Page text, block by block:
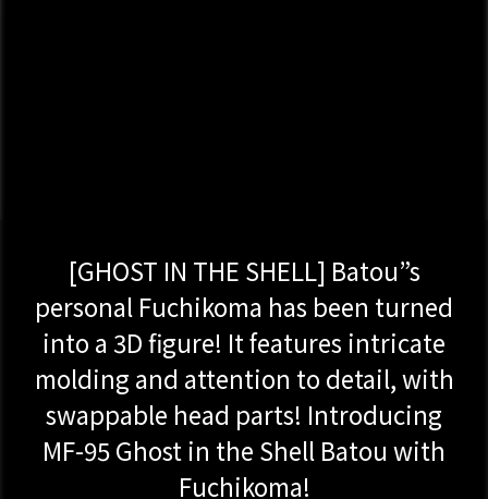
[GHOST IN THE SHELL] Batou”s
personal Fuchikoma has been turned
into a 3D figure! It features intricate
molding and attention to detail, with
swappable head parts! Introducing
MF-95 Ghost in the Shell Batou with
Fuchikoma!